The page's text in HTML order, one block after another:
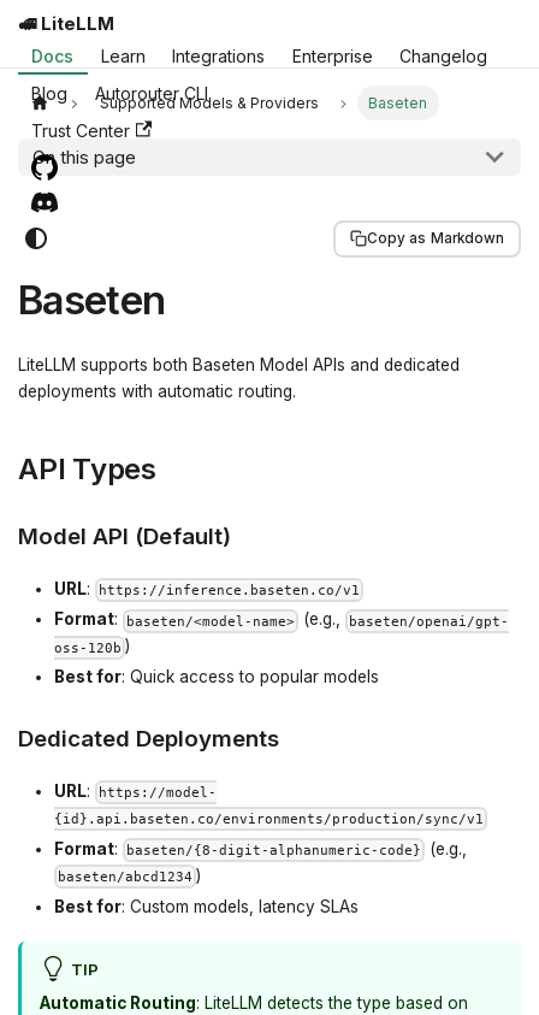
🚅 LiteLLM
Docs Learn Integrations Enterprise
Changelog
Blog
Autorouter CLI
Trust Center
Supported Models & Providers Baseten
On this page
Copy as Markdown
Baseten
LiteLLM supports both Baseten Model APIs and dedicated
deployments with automatic routing.
API Types
Model API (Default)
URL: https://inference.baseten.co/v1
Format: baseten/<model-name> (e.g.,
baseten/openai/gpt-
oss-120b )
Best for: Quick access to popular models
Dedicated Deployments
URL:
https://model-
{id}.api.baseten.co/environments/production/sync/v1
Format: baseten/{8-digit-alphanumeric-code} (e.g.,
baseten/abcd1234 )
Best for: Custom models, latency SLAs
TIP
Automatic Routing: LiteLLM detects the type based on